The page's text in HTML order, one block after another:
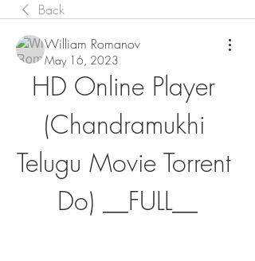
Back
William Romanov
May 16, 2023
HD Online Player
(Chandramukhi
Telugu Movie Torrent
Do) __FULL__